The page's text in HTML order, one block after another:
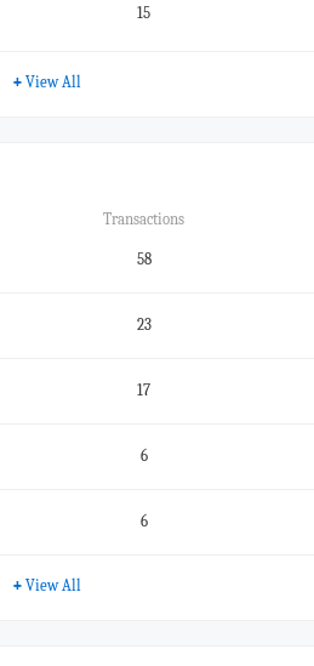
15
+ View All
Transactions
58
23
17
6
6
+ View All